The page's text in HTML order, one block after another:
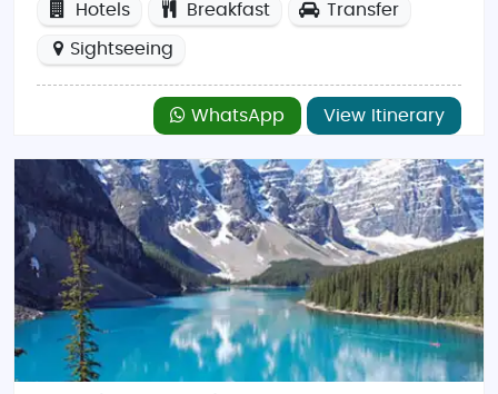
Hotels Breakfast Transfer
Sightseeing
WhatsApp View Itinerary